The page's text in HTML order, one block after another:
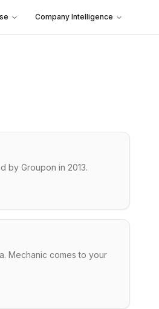
Company Intelligence
by Groupon in 2013.
Mechanic comes to your